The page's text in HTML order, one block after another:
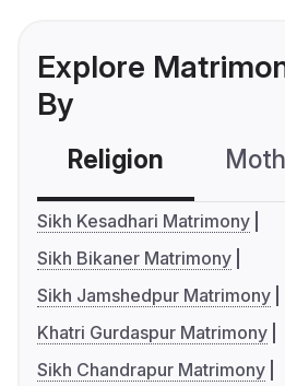
Explore
By
Religion
Sikh Kesadhari Matrimony
Sikh Bikaner Matrimony
Sikh Jamshedpur Matrimony
Khatri Gurdaspur Matrimony
Sikh Chandrapur Matrimony